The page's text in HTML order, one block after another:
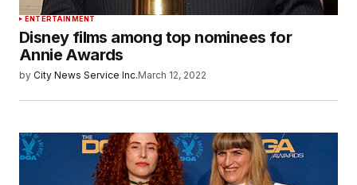
ENTERTAINMENT
Disney films among top nominees for
Annie Awards
by City News Service Inc.March 12, 2022